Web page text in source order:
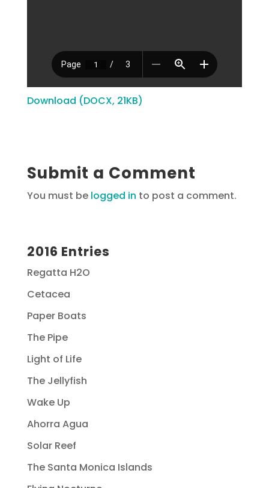
Download (DOCX, 21KB)
Submit a Comment
You must be logged in to post a comment.
2016 Entries
Regatta H2O
Cetacea
Paper Boats
The Pipe
Light of Life
The Jellyfish
Wake Up
Ahorra Agua
Solar Reef
The Santa Monica Islands